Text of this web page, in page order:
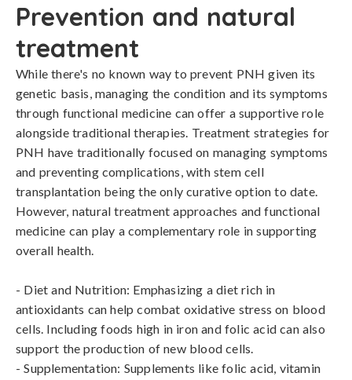
Prevention and natural
treatment
While there's no known way to prevent PNH given its
genetic basis, managing the condition and its symptoms
through functional medicine can offer a supportive role
alongside traditional therapies. Treatment strategies for
PNH have traditionally focused on managing symptoms
and preventing complications, with stem cell
transplantation being the only curative option to date.
However, natural treatment approaches and functional
medicine can play a complementary role in supporting
overall health.
- Diet and Nutrition: Emphasizing a diet rich in
antioxidants can help combat oxidative stress on blood
cells. Including foods high in iron and folic acid can also
support the production of new blood cells.
- Supplementation: Supplements like folic acid, vitamin